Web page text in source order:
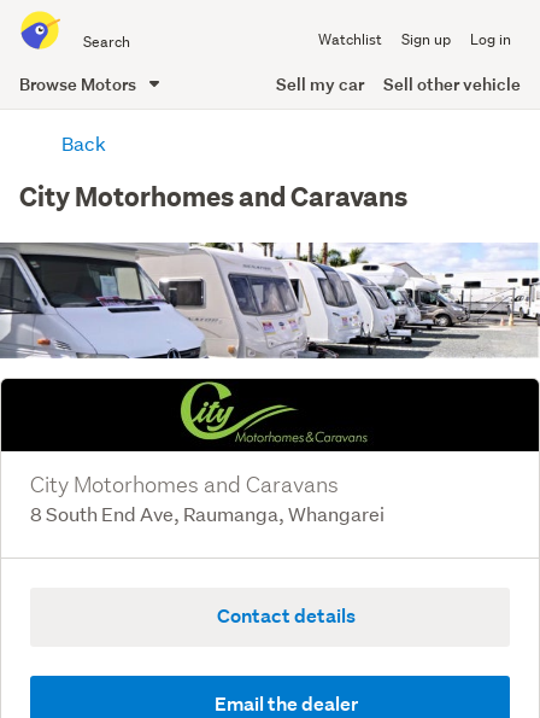
all
of
Me
Watchlist Sign up Log in
Browse Motors Sell my car Sell other vehicle
contentBack
City Motorhomes and Caravans
City Motorhomes and Caravans
8 South End Ave, Raumanga, Whangarei
Contact details
Email the dealer